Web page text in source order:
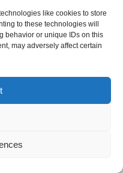
like cookies to store
to these technologies will
behavior or unique IDs on this
may adversely affect certain
Renovations